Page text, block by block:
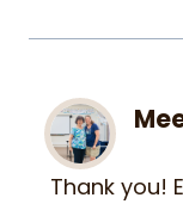
Thank you!